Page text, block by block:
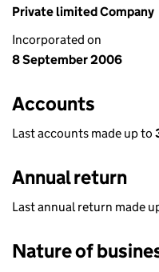
Private limited Company
Incorporated on
8 September 2006
Accounts
Last accounts made up to
Annual return
Last annual return made
Nature of